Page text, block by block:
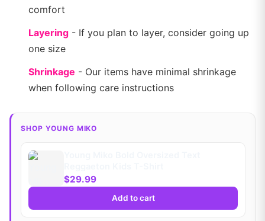
comfort
Layering - If you plan to layer, consider going up
one size
Shrinkage - Our items have minimal shrinkage
when following care instructions
SHOP YOUNG MIKO
$29.99
Add to cart